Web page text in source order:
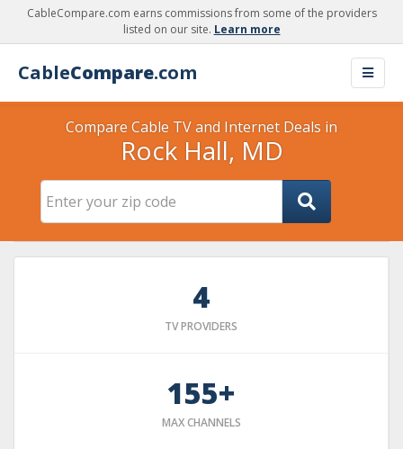
CableCompare.com earns commissions from some of the providers
listed on our site. Learn more
CableCompare.com
Compare Cable TV and Internet Deals in
Rock Hall, MD
4
TV PROVIDERS
155+
MAX CHANNELS